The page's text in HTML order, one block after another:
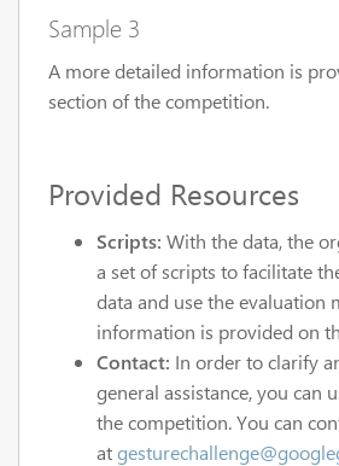
Sample 3
A more detailed information is
section of the competition.
Provided Resources
Scripts: With the data, the
a set of scripts to facilitate
data and use the evaluation
information is provided on
Contact: In order to clarify
general assistance, you can
the competition. You can
at